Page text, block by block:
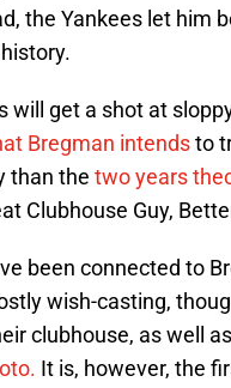
the Yankees let him
will get a shot at
Bregman intendsto
than the two years
Clubhouse Guy,
been connected to
wish-casting,
clubhouse, as well as
It is, however, the